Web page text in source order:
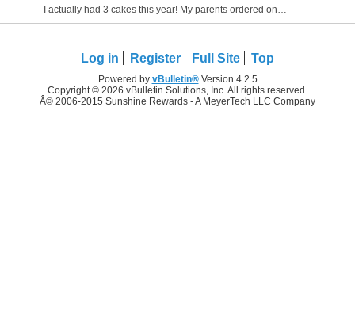
I actually had 3 cakes this year! My parents ordered one when I went home to pick up her dog to babysit right now (they are in Italy right now) and then work bought me bread pudding,...
Log in Register Full Site Top
Powered by vBulletin®Version 4.2.5
Copyright © 2026 vBulletin Solutions, Inc. All rights reserved.
Â© 2006-2015 Sunshine Rewards - A MeyerTech LLC Company